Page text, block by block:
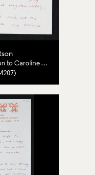
Letter from Vanessa Robertson to Caroline Pearce-Higgins